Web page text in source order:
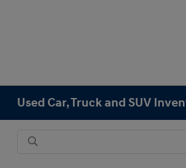
Used Car, Truck and SUV